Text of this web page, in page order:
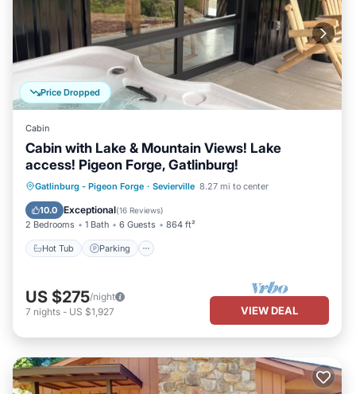
Price Dropped
Cabin
Cabin with Lake & Mountain Views! Lake
access! Pigeon Forge, Gatlinburg!
Gatlinburg - Pigeon Forge · Sevierville 8.27 mi to center
10.0 Exceptional(16 Reviews)
2 Bedrooms 1 Bath 6 Guests 864 ft²
Hot Tub Parking
Hot Tub Parking
Balcony/Terrace
Kitchen
US $275/night
7 nights - US $1,927 VIEW DEAL